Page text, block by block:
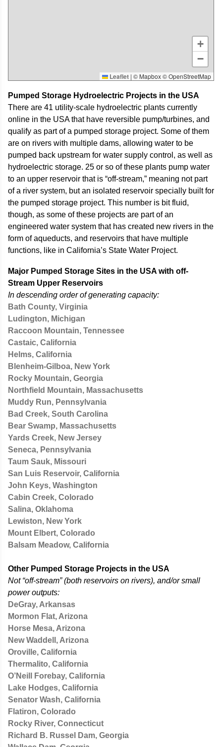
+
−
Leaflet | © Mapbox © OpenStreetMap
Pumped Storage Hydroelectric Projects in the USA
There are 41 utility-scale hydroelectric plants currently
online in the USA that have reversible pump/turbines, and
qualify as part of a pumped storage project. Some of them
are on rivers with multiple dams, allowing water to be
pumped back upstream for water supply control, as well as
hydroelectric storage. 25 or so of these plants pump water
to an upper reservoir that is “off-stream,” meaning not part
of a river system, but an isolated reservoir specially built for
the pumped storage project. This number is bit fluid,
though, as some of these projects are part of an
engineered water system that has created new rivers in the
form of aqueducts, and reservoirs that have multiple
functions, like in California’s State Water Project.
Major Pumped Storage Sites in the USA with off-
Stream Upper Reservoirs
In descending order of generating capacity:
Bath County, Virginia
Ludington, Michigan
Raccoon Mountain, Tennessee
Castaic, California
Helms, California
Blenheim-Gilboa, New York
Rocky Mountain, Georgia
Northfield Mountain, Massachusetts
Muddy Run, Pennsylvania
Bad Creek, South Carolina
Bear Swamp, Massachusetts
Yards Creek, New Jersey
Seneca, Pennsylvania
Taum Sauk, Missouri
San Luis Reservoir, California
John Keys, Washington
Cabin Creek, Colorado
Salina, Oklahoma
Lewiston, New York
Mount Elbert, Colorado
Balsam Meadow, California
Other Pumped Storage Projects in the USA
Not “off-stream” (both reservoirs on rivers), and/or small
power outputs:
DeGray, Arkansas
Mormon Flat, Arizona
Horse Mesa, Arizona
New Waddell, Arizona
Oroville, California
Thermalito, California
O’Neill Forebay, California
Lake Hodges, California
Senator Wash, California
Flatiron, Colorado
Rocky River, Connecticut
Richard B. Russel Dam, Georgia